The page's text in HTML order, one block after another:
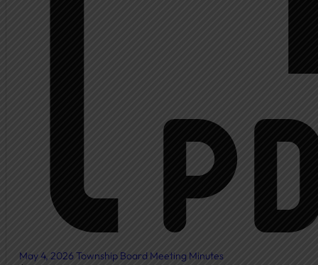
Community Room
Freedom of Information
Document Center
May 4, 2026 Township Board Meeting Minutes